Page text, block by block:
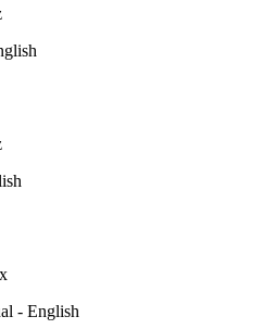
- English